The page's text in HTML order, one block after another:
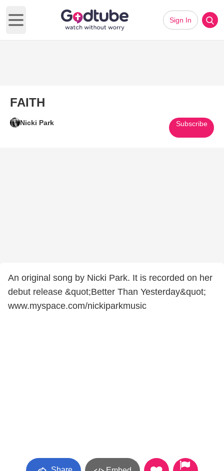
Open main menu
Sign In
FAITH
Nicki Park Subscribe
An original song by Nicki Park. It is recorded on her
debut release &quot;Better Than Yesterday&quot;
www.myspace.com/nickiparkmusic